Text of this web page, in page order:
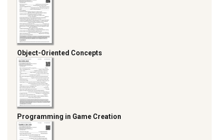
Object-Oriented Concepts
Programming in Game Creation